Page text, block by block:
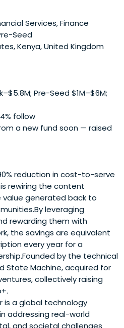
Services, Finance
Seed
Kenya, United Kingdom
Pre-Seed $1M–$6M;
follow
a new fund soon — raised
reduction in cost-to-serve
rewiring the content
generated back to
leveraging
rewarding them with
the savings are equivalent
every year for a
by the technical
State Machine, acquired for
collectively raising
is a global technology
addressing real-world
and societal challenges